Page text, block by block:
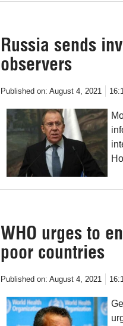
Russia sends
observers
Published on: August 4, 2021
WHO urges to
poor countries
Published on: August 4, 2021